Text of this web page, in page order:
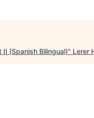
(Spanish Bilingual)" Lerer